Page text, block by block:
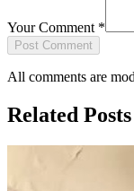
Your Comment *
Post Comment
All comments are
Related Posts